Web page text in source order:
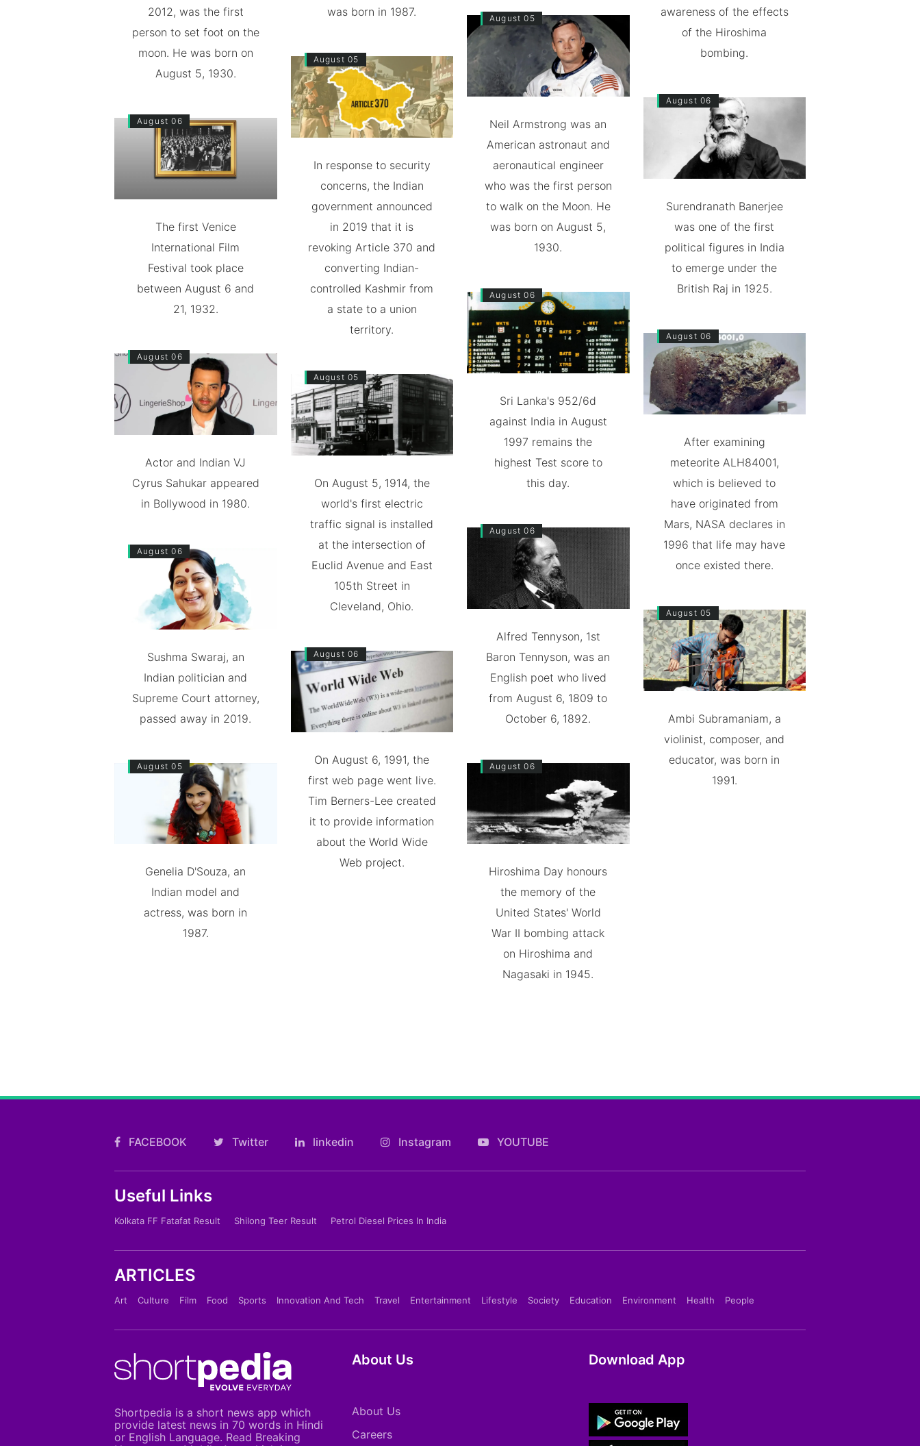
2012, was the first
person to set foot on the
moon. He was born on
August 5, 1930.
August 06
The first Venice
International Film
Festival took place
between August 6 and
21, 1932.
August 06
Actor and Indian VJ
Cyrus Sahukar appeared
in Bollywood in 1980.
August 06
Sushma Swaraj, an
Indian politician and
Supreme Court attorney,
passed away in 2019.
August 05
Genelia D'Souza, an
Indian model and
actress, was born in
1987.
was born in 1987.
August 05
In response to security
concerns, the Indian
government announced
in 2019 that it is
revoking Article 370 and
converting Indian-
controlled Kashmir from
a state to a union
territory.
August 05
On August 5, 1914, the
world's first electric
traffic signal is installed
at the intersection of
Euclid Avenue and East
105th Street in
Cleveland, Ohio.
August 06
On August 6, 1991, the
first web page went live.
Tim Berners-Lee created
it to provide information
about the World Wide
Web project.
August 05
Neil Armstrong was an
American astronaut and
aeronautical engineer
who was the first person
to walk on the Moon. He
was born on August 5,
1930.
August 06
Sri Lanka's 952/6d
against India in August
1997 remains the
highest Test score to
this day.
August 06
Alfred Tennyson, 1st
Baron Tennyson, was an
English poet who lived
from August 6, 1809 to
October 6, 1892.
August 06
Hiroshima Day honours
the memory of the
United States' World
War II bombing attack
on Hiroshima and
Nagasaki in 1945.
awareness of the effects
of the Hiroshima
bombing.
August 06
Surendranath Banerjee
was one of the first
political figures in India
to emerge under the
British Raj in 1925.
August 06
After examining
meteorite ALH84001,
which is believed to
have originated from
Mars, NASA declares in
1996 that life may have
once existed there.
August 05
Ambi Subramaniam, a
violinist, composer, and
educator, was born in
1991.
FACEBOOK Twitter linkedin Instagram YOUTUBE
Useful Links
Kolkata FF Fatafat Result Shilong Teer Result Petrol Diesel Prices In India
ARTICLES
Art Culture Film Food Sports Innovation And Tech Travel Entertainment Lifestyle Society Education Environment Health People
Shortpedia is a short news app which
provide latest news in 70 words in Hindi
or English Language. Read Breaking
About Us
About Us
Careers
Download App